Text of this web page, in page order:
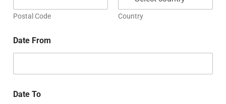
Postal Code Country
Date From
Date To